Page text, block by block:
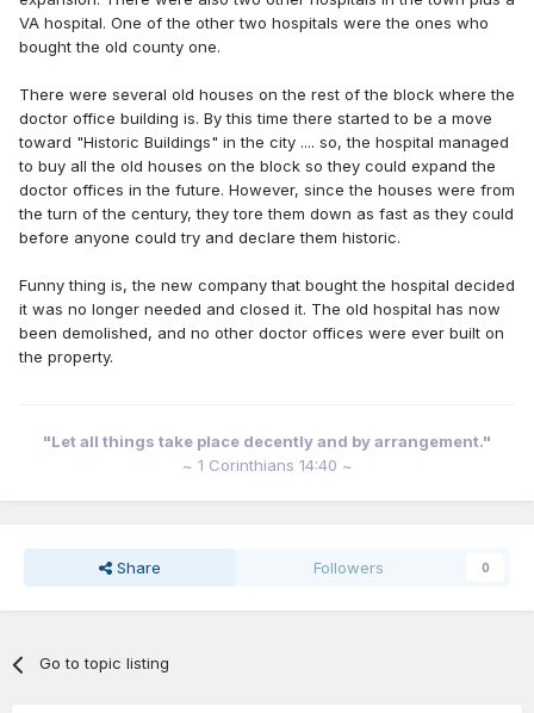
VA hospital. One of the other two hospitals were the ones who
bought the old county one.
There were several old houses on the rest of the block where the
doctor office building is. By this time there started to be a move
toward "Historic Buildings" in the city .... so, the hospital managed
to buy all the old houses on the block so they could expand the
doctor offices in the future. However, since the houses were from
the turn of the century, they tore them down as fast as they could
before anyone could try and declare them historic.
Funny thing is, the new company that bought the hospital decided
it was no longer needed and closed it. The old hospital has now
been demolished, and no other doctor offices were ever built on
the property.
"Let all things take place decently and by arrangement."
~ 1 Corinthians 14:40 ~
Share Followers 0
Go to topic listing